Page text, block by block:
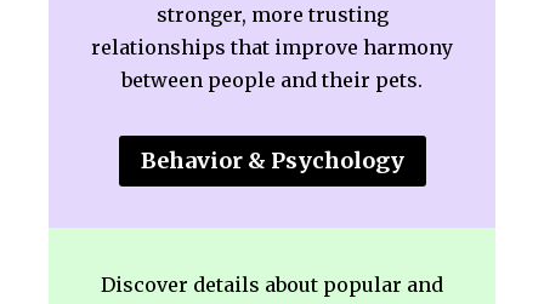
stronger, more trusting
relationships that improve harmony
between people and their pets.
Behavior & Psychology
Discover details about popular and